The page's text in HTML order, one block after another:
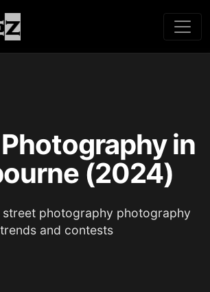
in
(2024)
photography photography
trends and contests